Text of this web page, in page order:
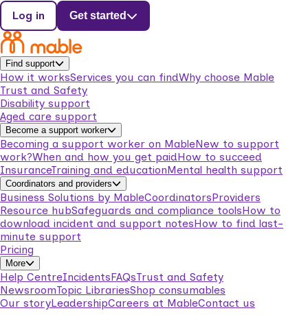
Log in Get started
Find support
How it worksServices you can findWhy choose Mable
Trust and Safety
Disability support
Aged care support
Become a support worker
Becoming a support worker on MableNew to support
work?When and how you get paidHow to succeed
InsuranceTraining and educationMental health support
Coordinators and providers
Business Solutions by MableCoordinatorsProviders
Resource hubSafeguards and compliance toolsHow to
download incident and support notesHow to find last-
minute support
Pricing
More
Help CentreIncidentsFAQsTrust and Safety
NewsroomTopic LibrariesShop consumables
Our storyLeadershipCareers at MableContact us